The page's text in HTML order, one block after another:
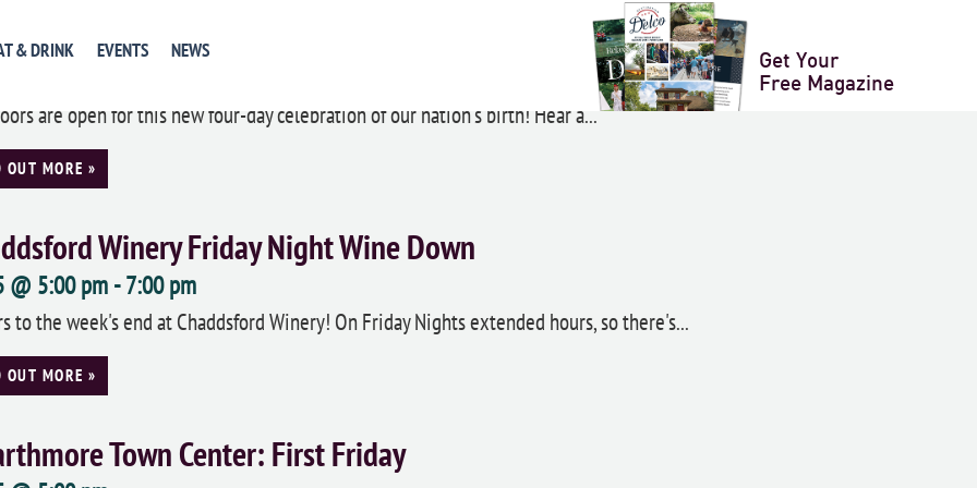
& DRINK EVENTS NEWS
Get Your
Free Magazine
Pennsylvania Plantation: Independence Day Celebrations
are open for this new four-day celebration of our nation's birth! Hear a...
OUT MORE »
Winery Friday Night Wine Down
@ 5:00 pm-7:00 pm
to the week's end at Chaddsford Winery! On Friday Nights extended hours, so there's...
OUT MORE »
Town Center: First Friday